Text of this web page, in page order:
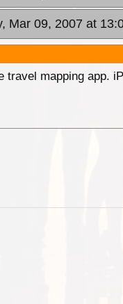
Mar 09, 2007 at
travel mapping app.